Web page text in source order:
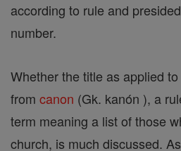
according to rule and
number.
Whether the title as applied
from canon (Gk. kanón ), a
term meaning a list of those
church, is much discussed.